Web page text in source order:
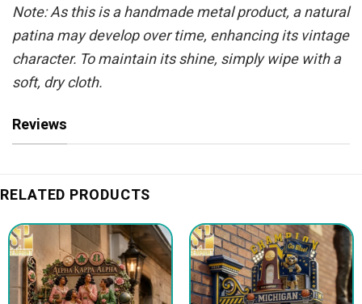
Note: As this is a handmade metal product, a natural
patina may develop over time, enhancing its vintage
character. To maintain its shine, simply wipe with a
soft, dry cloth.
Reviews
RELATED PRODUCTS